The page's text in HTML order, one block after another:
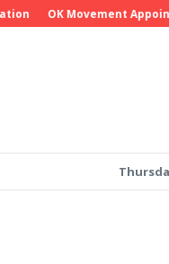
OK Movement Appoints